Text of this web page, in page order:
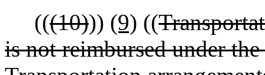
(((10))) (9) ((
is not reimbursed under